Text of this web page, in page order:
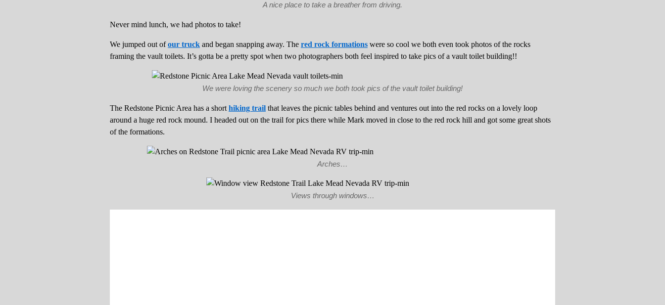
A nice place to take a breather from driving.
Never mind lunch, we had photos to take!
We jumped out ofour truck and began snapping away. The red rock formations were so cool we both even took photos of the rocks
framing the vault toilets. It’s gotta be a pretty spot when two photographers both feel inspired to take pics of a vault toilet building!!
We were loving the scenery so much we both took pics of the vault toilet building!
The Redstone Picnic Area has a short hiking trail that leaves the picnic tables behind and ventures out into the red rocks on a lovely loop
around a huge red rock mound. I headed out on the trail for pics there while Mark moved in close to the red rock hill and got some great shots
of the formations.
Arches…
Views through windows…